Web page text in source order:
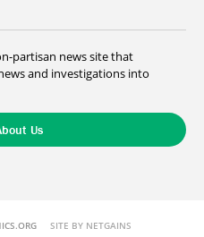
partisan news site that
and investigations into
Us
SITE BY NETGAINS